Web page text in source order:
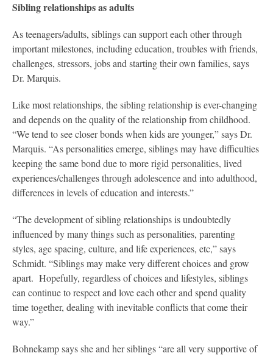
Sibling relationships as adults
As teenagers/adults, siblings can support each other through
important milestones, including education, troubles with friends,
challenges, stressors, jobs and starting their own families, says
Dr. Marquis.
Like most relationships, the sibling relationship is ever-changing
and depends on the quality of the relationship from childhood.
“We tend to see closer bonds when kids are younger,” says Dr.
Marquis. “As personalities emerge, siblings may have difficulties
keeping the same bond due to more rigid personalities, lived
experiences/challenges through adolescence and into adulthood,
differences in levels of education and interests.”
“The development of sibling relationships is undoubtedly
influenced by many things such as personalities, parenting
styles, age spacing, culture, and life experiences, etc,” says
Schmidt. “Siblings may make very different choices and grow
apart. Hopefully, regardless of choices and lifestyles, siblings
can continue to respect and love each other and spend quality
time together, dealing with inevitable conflicts that come their
way.”
Bohnekamp says she and her siblings “are all very supportive of